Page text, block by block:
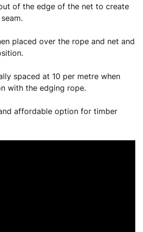
of the edge of the net to create
placed over the rope and net and
spaced at 10 per metre when
with the edging rope.
affordable option for timber